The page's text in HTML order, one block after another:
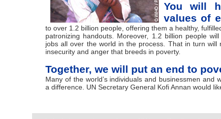
You will
values of
to over 1.2 billion people, offering them a healthy,
patronizing handouts. Moreover, 1.2 billion people
jobs all over the world in the process. That in turn
insecurity and anger that breeds in poverty.
Together, we will put an end to
Many of the world’s individuals and businessmen and
a difference. UN Secretary General Kofi Annan would